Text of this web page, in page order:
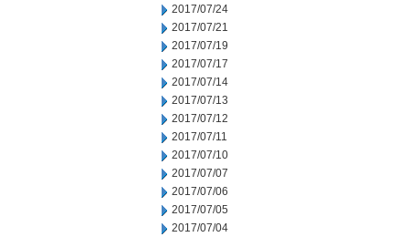
2017/07/24
2017/07/21
2017/07/19
2017/07/17
2017/07/14
2017/07/13
2017/07/12
2017/07/11
2017/07/10
2017/07/07
2017/07/06
2017/07/05
2017/07/04